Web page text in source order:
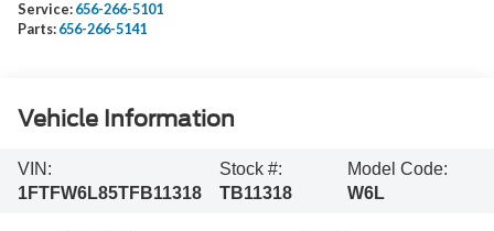
Service: 656-266-5101
Parts: 656-266-5141
Vehicle Information
VIN:
1FTFW6L85TFB11318
Stock #:
TB11318
Model Code:
W6L